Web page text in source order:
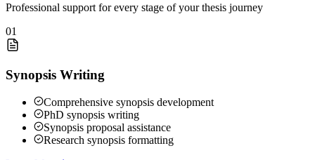
Professional support for every stage of your thesis journey
01
Synopsis Writing
Comprehensive synopsis development
PhD synopsis writing
Synopsis proposal assistance
Research synopsis formatting